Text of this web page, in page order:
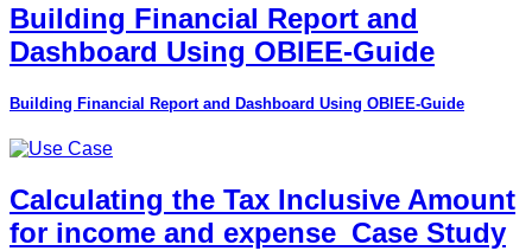
Building Financial Report and
Dashboard Using OBIEE-Guide
Building Financial Report and Dashboard Using OBIEE-Guide
Calculating the Tax Inclusive Amount
for income and expense_Case Study